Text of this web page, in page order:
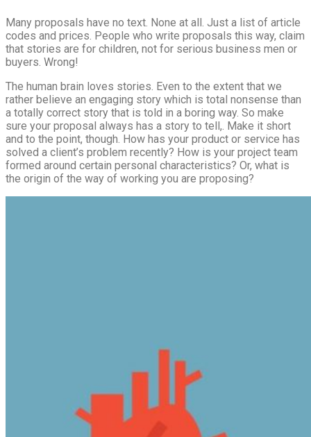
Many proposals have no text. None at all. Just a list of article
codes and prices. People who write proposals this way, claim
that stories are for children, not for serious business men or
buyers. Wrong!
The human brain loves stories. Even to the extent that we
rather believe an engaging story which is total nonsense than
a totally correct story that is told in a boring way. So make
sure your proposal always has a story to tell,. Make it short
and to the point, though. How has your product or service has
solved a client’s problem recently? How is your project team
formed around certain personal characteristics? Or, what is
the origin of the way of working you are proposing?